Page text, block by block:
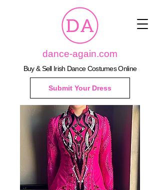
dance-again.com
Buy & Sell Irish Dance Costumes Online
Submit Your Dress